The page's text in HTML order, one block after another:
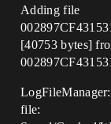
Adding file
[40753 bytes]
file: